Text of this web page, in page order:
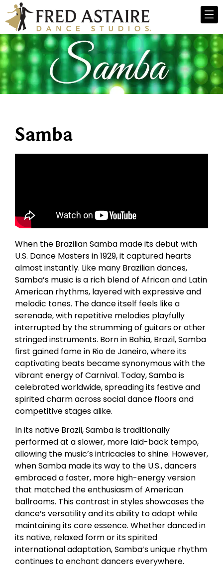
Samba
When the Brazilian Samba made its debut with
U.S. Dance Masters in 1929, it captured hearts
almost instantly. Like many Brazilian dances,
Samba’s music is a rich blend of African and Latin
American rhythms, layered with expressive and
melodic tones. The dance itself feels like a
serenade, with repetitive melodies playfully
interrupted by the strumming of guitars or other
stringed instruments. Born in Bahia, Brazil, Samba
first gained fame in Rio de Janeiro, where its
captivating beats became synonymous with the
vibrant energy of Carnival. Today, Samba is
celebrated worldwide, spreading its festive and
spirited charm across social dance floors and
competitive stages alike.
In its native Brazil, Samba is traditionally
performed at a slower, more laid-back tempo,
allowing the music’s intricacies to shine. However,
when Samba made its way to the U.S., dancers
embraced a faster, more high-energy version
that matched the enthusiasm of American
ballrooms. This contrast in styles showcases the
dance’s versatility and its ability to adapt while
maintaining its core essence. Whether danced in
its native, relaxed form or its spirited
international adaptation, Samba’s unique rhythm
continues to enchant dancers everywhere.